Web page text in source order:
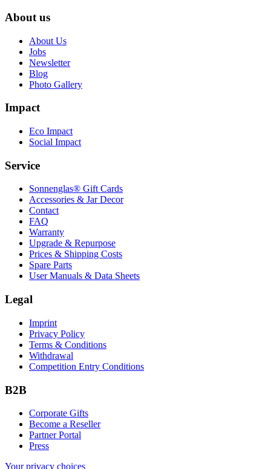
About us
About Us
Jobs
Newsletter
Blog
Photo Gallery
Impact
Eco Impact
Social Impact
Service
Sonnenglas® Gift Cards
Accessories & Jar Decor
Contact
FAQ
Warranty
Upgrade & Repurpose
Prices & Shipping Costs
Spare Parts
User Manuals & Data Sheets
Legal
Imprint
Privacy Policy
Terms & Conditions
Withdrawal
Competition Entry Conditions
B2B
Corporate Gifts
Become a Reseller
Partner Portal
Press
Your privacy choices